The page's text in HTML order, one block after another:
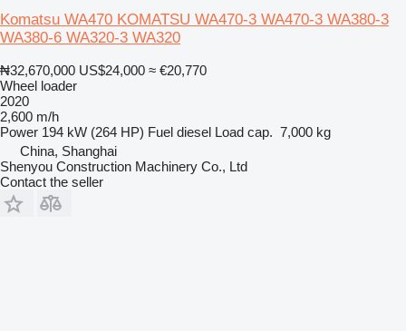
Komatsu WA470 KOMATSU WA470-3 WA470-3 WA380-3
WA380-6 WA320-3 WA320
₦32,670,000 US$24,000 ≈ €20,770
Wheel loader
2020
2,600 m/h
Power 194 kW (264 HP) Fuel diesel Load cap. 7,000 kg
China, Shanghai
Shenyou Construction Machinery Co., Ltd
Contact the seller